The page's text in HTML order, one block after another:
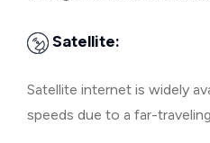
Satellite:
Satellite internet is widely
speeds due to a far-